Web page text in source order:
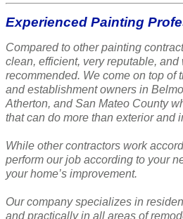
Experienced Painting
Compared to other painting
clean, efficient, very reputable,
recommended. We come on top of
and establishment owners in
Atherton, and San Mateo County
that can do more than exterior and
While other contractors work
perform our job according to your
your home’s improvement.
Our company specializes in
and practically in all areas of